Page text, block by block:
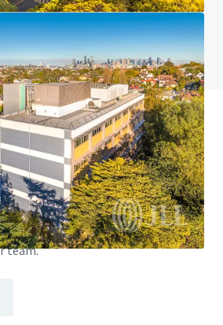
visit our FAQ page
to structure smarter financing
performance. Contact us to see a
team.